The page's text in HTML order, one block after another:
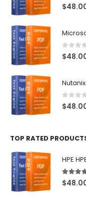
0out of
$
0out of
$
0 out of
$
TOP RATED
HPE
5.00
$